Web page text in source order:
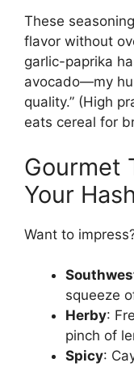
These
flavor without
garlic-paprika
avocado—my
quality.” (High
eats cereal for
Gourmet
Your
Want to
squeeze
Herby:
pinch of
Spicy: